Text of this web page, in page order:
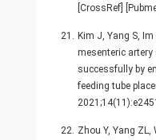
[CrossRef]
21. Kim J, Yang S, Im
mesenteric artery
successfully by
feeding tube
22. Zhou Y, Yang ZL,